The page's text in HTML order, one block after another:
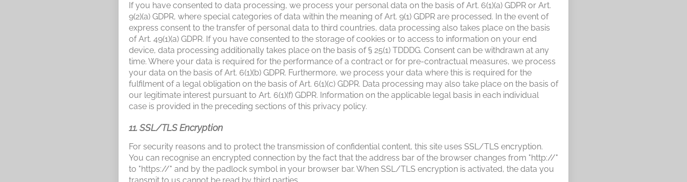
If you have consented to data processing, we process your personal data on the basis of Art. 6(1)(a) GDPR or Art.
9(2)(a) GDPR, where special categories of data within the meaning of Art. 9(1) GDPR are processed. In the event of
express consent to the transfer of personal data to third countries, data processing also takes place on the basis
of Art. 49(1)(a) GDPR. If you have consented to the storage of cookies or to access to information on your end
device, data processing additionally takes place on the basis of § 25(1) TDDDG. Consent can be withdrawn at any
time. Where your data is required for the performance of a contract or for pre-contractual measures, we process
your data on the basis of Art. 6(1)(b) GDPR. Furthermore, we process your data where this is required for the
fulfilment of a legal obligation on the basis of Art. 6(1)(c) GDPR. Data processing may also take place on the basis of
our legitimate interest pursuant to Art. 6(1)(f) GDPR. Information on the applicable legal basis in each individual
case is provided in the preceding sections of this privacy policy.
11. SSL/TLS Encryption
For security reasons and to protect the transmission of confidential content, this site uses SSL/TLS encryption.
You can recognise an encrypted connection by the fact that the address bar of the browser changes from "http://"
to "https://" and by the padlock symbol in your browser bar. When SSL/TLS encryption is activated, the data you